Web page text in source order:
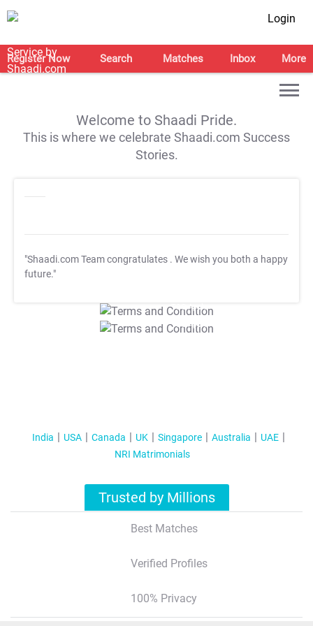
Login
Register Now Search Matches Inbox More
Welcome to Shaadi Pride.
This is where we celebrate Shaadi.com Success
Stories.
"Shaadi.com Team congratulates . We wish you both a happy
future."
T&C Apply
T&C Apply
India USA Canada UK Singapore Australia
UAE
NRI Matrimonials
Trusted by Millions
Best Matches
Verified Profiles
100% Privacy